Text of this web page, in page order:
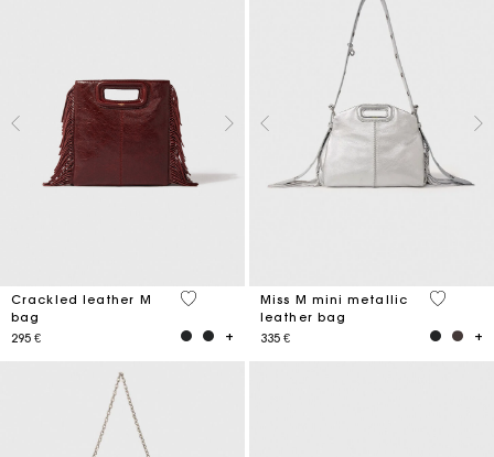
Crackled leather M
bag
295 €
3,1 out of 5 Customer Rating
Miss M mini metallic
leather bag
335 €
4 out of